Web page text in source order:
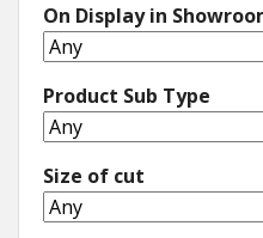
On Display in
Product Sub Type
Size of cut